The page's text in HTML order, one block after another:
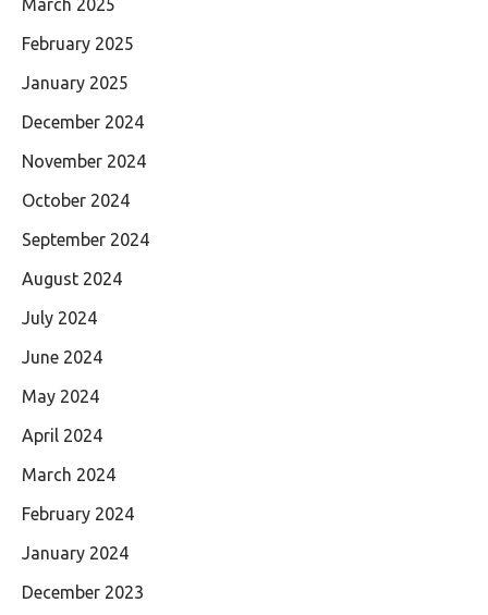
March 2025
February 2025
January 2025
December 2024
November 2024
October 2024
September 2024
August 2024
July 2024
June 2024
May 2024
April 2024
March 2024
February 2024
January 2024
December 2023